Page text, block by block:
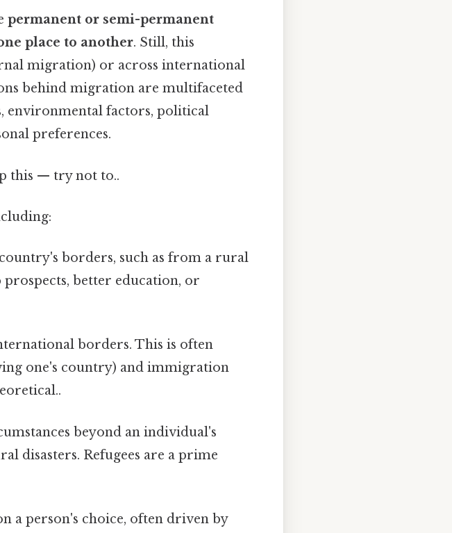
permanent or semi-permanent
place to another. Still, this
migration) or across international
behind migration are multifaceted
environmental factors, political
preferences.
this — try not to..
borders, such as from a rural
better education, or
borders. This is often
one's country) and immigration
beyond an individual's
disasters. Refugees are a prime
a person's choice, often driven by